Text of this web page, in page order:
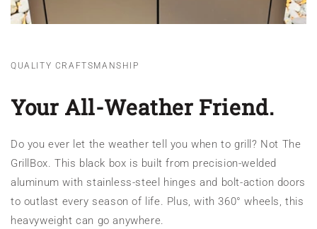
QUALITY CRAFTSMANSHIP
Your All-Weather Friend.
Do you ever let the weather tell you when to grill? Not The
GrillBox. This black box is built from precision-welded
aluminum with stainless-steel hinges and bolt-action doors
to outlast every season of life. Plus, with 360° wheels, this
heavyweight can go anywhere.